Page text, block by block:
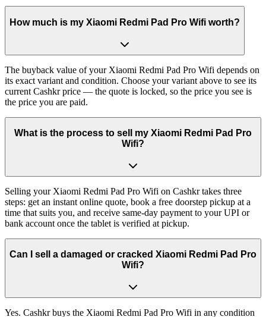
How much is my Xiaomi Redmi Pad Pro Wifi worth?
The buyback value of your Xiaomi Redmi Pad Pro Wifi depends on
its exact variant and condition. Choose your variant above to see its
current Cashkr price — the quote is locked, so the price you see is
the price you are paid.
What is the process to sell my Xiaomi Redmi Pad Pro
Wifi?
Selling your Xiaomi Redmi Pad Pro Wifi on Cashkr takes three
steps: get an instant online quote, book a free doorstep pickup at a
time that suits you, and receive same-day payment to your UPI or
bank account once the tablet is verified at pickup.
Can I sell a damaged or cracked Xiaomi Redmi Pad Pro
Wifi?
Yes. Cashkr buys the Xiaomi Redmi Pad Pro Wifi in any condition